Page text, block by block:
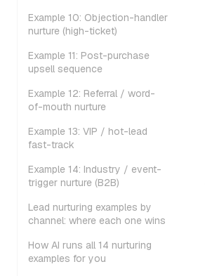
Example 10: Objection-handler
nurture (high-ticket)
Example 11: Post-purchase
upsell sequence
Example 12: Referral / word-
of-mouth nurture
Example 13: VIP / hot-lead
fast-track
Example 14: Industry / event-
trigger nurture (B2B)
Lead nurturing examples by
channel: where each one wins
How AI runs all 14 nurturing
examples for you